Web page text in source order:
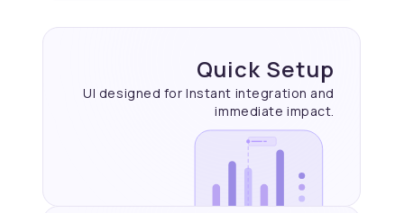
Quick Setup
UI designed for Instant integration and
immediateimpact.